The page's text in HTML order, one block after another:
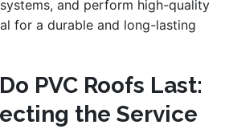
and perform high-quality
for a durable and long-lasting
PVC Roofs Last:
the Service